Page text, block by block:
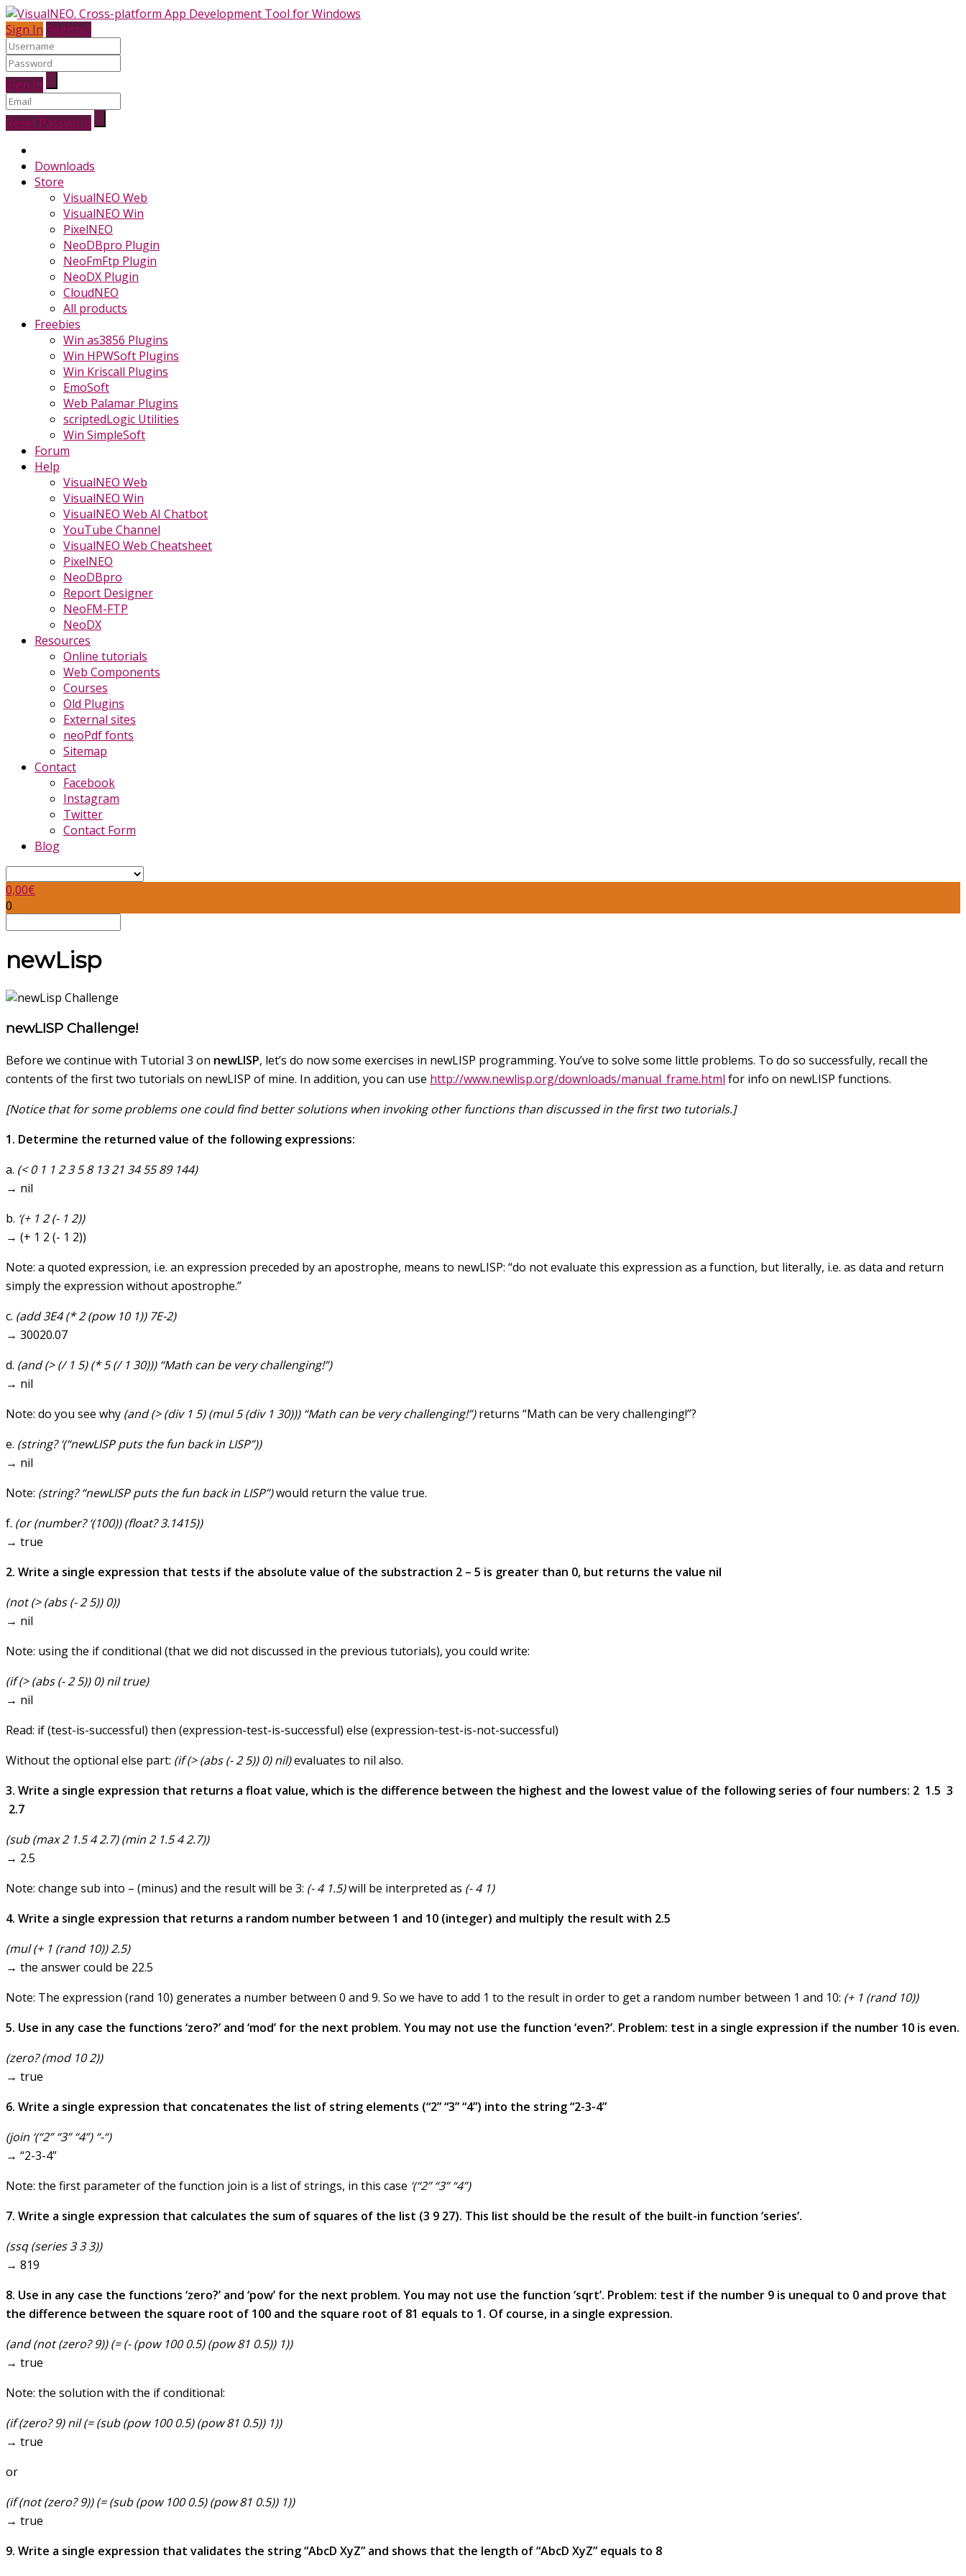
Sign In Register
Sign In
Reset Password
Downloads
Store
VisualNEO Web
VisualNEO Win
PixelNEO
NeoDBpro Plugin
NeoFmFtp Plugin
NeoDX Plugin
CloudNEO
All products
Freebies
Win as3856 Plugins
Win HPWSoft Plugins
Win Kriscall Plugins
EmoSoft
Web Palamar Plugins
scriptedLogic Utilities
Win SimpleSoft
Forum
Help
VisualNEO Web
VisualNEO Win
VisualNEO Web AI Chatbot
YouTube Channel
VisualNEO Web Cheatsheet
PixelNEO
NeoDBpro
Report Designer
NeoFM-FTP
NeoDX
Resources
Online tutorials
Web Components
Courses
Old Plugins
External sites
neoPdf fonts
Sitemap
Contact
Facebook
Instagram
Twitter
Contact Form
Blog
0,00€
0
newLisp
newLISP Challenge!
Before we continue with Tutorial 3 on newLISP, let’s do now some exercises in newLISP programming. You’ve to solve some little problems. To do so successfully, recall the
contents of the first two tutorials on newLISP of mine. In addition, you can use http://www.newlisp.org/downloads/manual_frame.html for info on newLISP functions.
[Notice that for some problems one could find better solutions when invoking other functions than discussed in the first two tutorials.]
1. Determine the returned value of the following expressions:
a. (< 0 1 1 2 3 5 8 13 21 34 55 89 144)
→ nil
b. ‘(+ 1 2 (- 1 2))
→ (+ 1 2 (- 1 2))
Note: a quoted expression, i.e. an expression preceded by an apostrophe, means to newLISP: “do not evaluate this expression as a function, but literally, i.e. as data and return
simply the expression without apostrophe.”
c. (add 3E4 (* 2 (pow 10 1)) 7E-2)
→ 30020.07
d. (and (> (/ 1 5) (* 5 (/ 1 30))) “Math can be very challenging!”)
→ nil
Note: do you see why (and (> (div 1 5) (mul 5 (div 1 30))) “Math can be very challenging!”)returns “Math can be very challenging!”?
e. (string? ‘(“newLISP puts the fun back in LISP”))
→ nil
Note: (string? “newLISP puts the fun back in LISP”)would return the value true.
f. (or (number? ‘(100)) (float? 3.1415))
→ true
2. Write a single expression that tests if the absolute value of the substraction 2 – 5 is greater than 0, but returns the value nil
(not (> (abs (- 2 5)) 0))
→ nil
Note: using the if conditional (that we did not discussed in the previous tutorials), you could write:
(if (> (abs (- 2 5)) 0) nil true)
→ nil
Read: if (test-is-successful) then (expression-test-is-successful) else (expression-test-is-not-successful)
Without the optional else part: (if (> (abs (- 2 5)) 0) nil)evaluates to nil also.
3. Write a single expression that returns a float value, which is the difference between the highest and the lowest value of the following series of four numbers: 2 1.5 3
2.7
(sub (max 2 1.5 4 2.7) (min 2 1.5 4 2.7))
→ 2.5
Note: change sub into – (minus) and the result will be 3: (- 4 1.5)will be interpreted as (- 4 1)
4. Write a single expression that returns a random number between 1 and 10 (integer) and multiply the result with 2.5
(mul (+ 1 (rand 10)) 2.5)
→ the answer could be 22.5
Note: The expression (rand 10) generates a number between 0 and 9. So we have to add 1 to the result in order to get a random number between 1 and 10: (+ 1 (rand 10))
5. Use in any case the functions ‘zero?’ and ‘mod’ for the next problem. You may not use the function ‘even?’. Problem: test in a single expression if the number 10 is even.
(zero? (mod 10 2))
→ true
6. Write a single expression that concatenates the list of string elements (“2” “3” “4”) into the string “2-3-4”
(join ‘(“2” “3” “4”) “-“)
→ “2-3-4”
Note: the first parameter of the function join is a list of strings, in this case ‘(“2” “3” “4”)
7. Write a single expression that calculates the sum of squares of the list (3 9 27). This list should be the result of the built-in function ‘series’.
(ssq (series 3 3 3))
→ 819
8. Use in any case the functions ‘zero?’ and ‘pow’ for the next problem. You may not use the function ‘sqrt’. Problem: test if the number 9 is unequal to 0 and prove that
the difference between the square root of 100 and the square root of 81 equals to 1. Of course, in a single expression.
(and (not (zero? 9)) (= (- (pow 100 0.5) (pow 81 0.5)) 1))
→ true
Note: the solution with the if conditional:
(if (zero? 9) nil (= (sub (pow 100 0.5) (pow 81 0.5)) 1))
→ true
or
(if (not (zero? 9)) (= (sub (pow 100 0.5) (pow 81 0.5)) 1))
→ true
9. Write a single expression that validates the string “AbcD XyZ” and shows that the length of “AbcD XyZ” equals to 8